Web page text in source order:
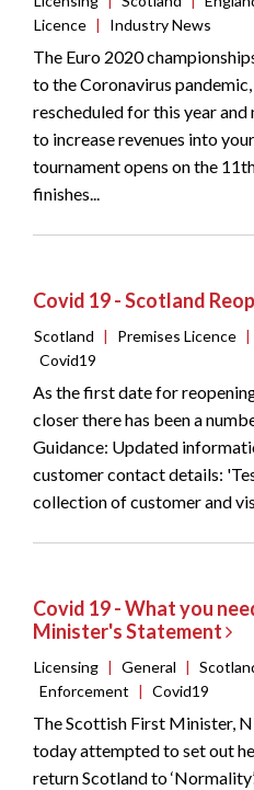
Licence | Industry News
The Euro 2020
to the Coronavirus
rescheduled for this year
to increase revenues into
tournament opens on the
finishes...
Covid 19 - Scotland
Scotland | Premises Licence |
Covid19
As the first date for
closer there has been a
Guidance: Updated
customer contact details:
collection of customer and
Covid 19 - What you
Minister's Statement
Licensing | General |
Enforcement | Covid19
The Scottish First Minister,
today attempted to set out
return Scotland to